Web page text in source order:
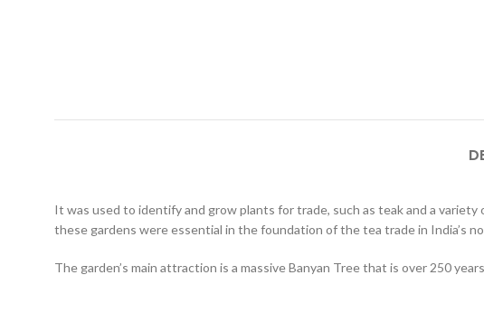
It was used to identify and grow plants for trade, such as teak and a
these gardens were essential in the foundation of the tea trade in India’s
The garden’s main attraction is a massive Banyan Tree that is over 250